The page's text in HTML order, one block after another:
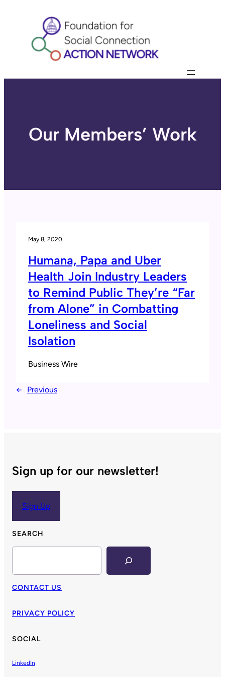
Our Members’ Work
May 8, 2020
Humana, Papa and Uber
Health Join Industry Leaders
to Remind Public They’re “Far
from Alone” in Combatting
Loneliness and Social
Isolation
Business Wire
← Previous
Sign up for our newsletter!
Sign Up
SEARCH
CONTACT US
PRIVACY POLICY
SOCIAL
LinkedIn